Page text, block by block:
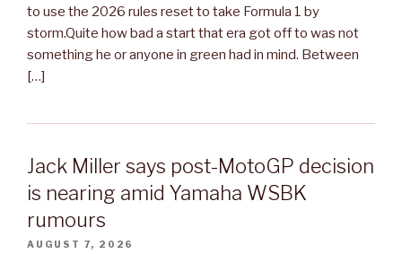
to use the 2026 rules reset to take Formula 1 by
storm.Quite how bad a start that era got off to was not
something he or anyone in green had in mind. Between
[…]
Jack Miller says post-MotoGP decision
is nearing amid Yamaha WSBK
rumours
AUGUST 7, 2026